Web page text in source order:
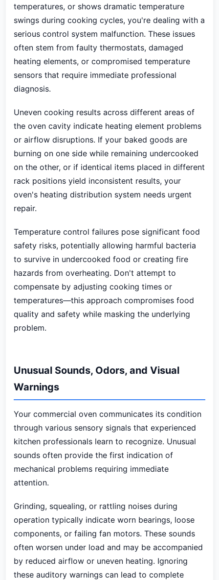
temperatures, or shows dramatic temperature
swings during cooking cycles, you're dealing with a
serious control system malfunction. These issues
often stem from faulty thermostats, damaged
heating elements, or compromised temperature
sensors that require immediate professional
diagnosis.
Uneven cooking results across different areas of
the oven cavity indicate heating element problems
or airflow disruptions. If your baked goods are
burning on one side while remaining undercooked
on the other, or if identical items placed in different
rack positions yield inconsistent results, your
oven's heating distribution system needs urgent
repair.
Temperature control failures pose significant food
safety risks, potentially allowing harmful bacteria
to survive in undercooked food or creating fire
hazards from overheating. Don't attempt to
compensate by adjusting cooking times or
temperatures—this approach compromises food
quality and safety while masking the underlying
problem.
Unusual Sounds, Odors, and Visual
Warnings
Your commercial oven communicates its condition
through various sensory signals that experienced
kitchen professionals learn to recognize. Unusual
sounds often provide the first indication of
mechanical problems requiring immediate
attention.
Grinding, squealing, or rattling noises during
operation typically indicate worn bearings, loose
components, or failing fan motors. These sounds
often worsen under load and may be accompanied
by reduced airflow or uneven heating. Ignoring
these auditory warnings can lead to complete